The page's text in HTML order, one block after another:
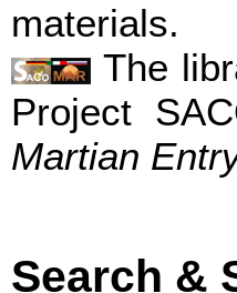
materials.
The
Project
Martian
Search &